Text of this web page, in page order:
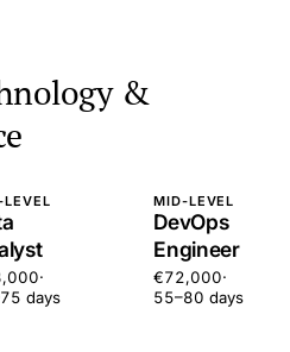
&
LEVEL
·
days
MID-LEVEL
DevOps
Engineer
€72,000·
55–80 days